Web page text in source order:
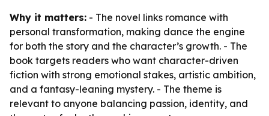
Why it matters: - The novel links romance with
personal transformation, making dance the engine
for both the story and the character’s growth. - The
book targets readers who want character-driven
fiction with strong emotional stakes, artistic ambition,
and a fantasy-leaning mystery. - The theme is
relevant to anyone balancing passion, identity, and